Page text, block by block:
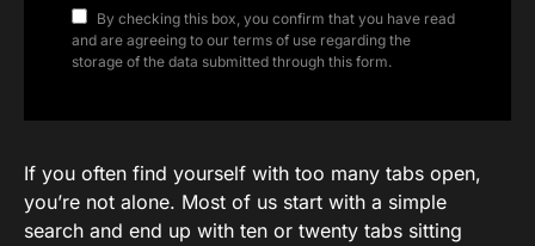
By checking this box, you confirm that you have read
and are agreeing to our terms of use regarding the
storage of the data submitted through this form.
If you often find yourself with too many tabs open,
you’re not alone. Most of us start with a simple
search and end up with ten or twenty tabs sitting